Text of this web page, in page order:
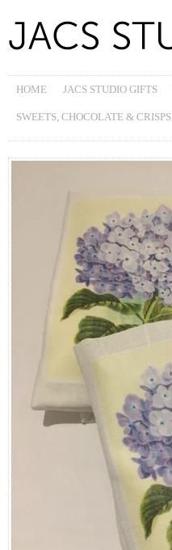
HOME JACS STUDIO GIFTS
SWEETS, CHOCOLATE & CRISPS